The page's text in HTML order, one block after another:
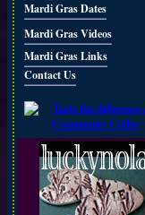
Mardi Gras Dates
Mardi Gras Videos
Mardi Gras Links
Contact Us